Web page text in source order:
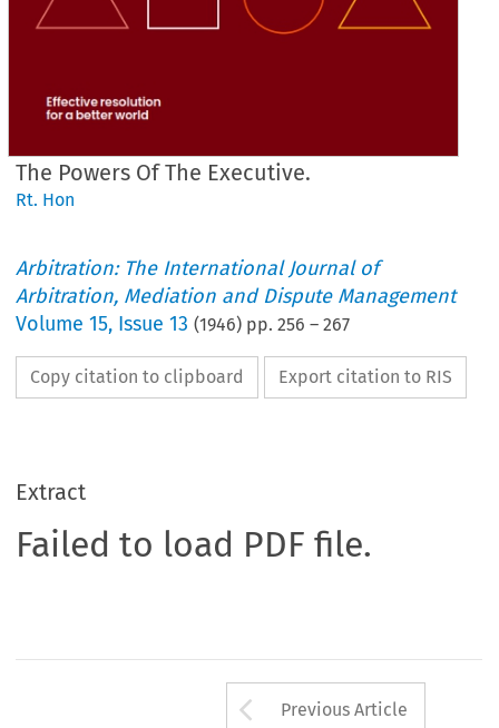
The Powers Of The Executive.
Rt. Hon
Arbitration: The International Journal of
Arbitration, Mediation and Dispute Management
Volume15, Issue 13 (1946) pp.256 –267
Copy citation to clipboard Export citation to RIS
Extract
Failed to load PDF file.
Arrow button
Previous Article